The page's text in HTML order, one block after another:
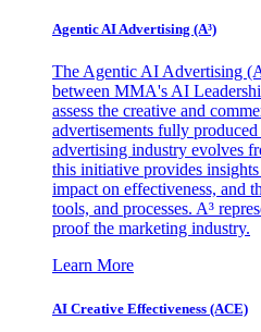
Agentic AI Advertising (A³)
The Agentic AI Advertising
between MMA's AI
assess the creative and
advertisements fully
advertising industry evolves
this initiative provides
impact on effectiveness, and
tools, and processes. A³
proof the marketing industry.
Learn More
AI Creative Effectiveness (ACE)